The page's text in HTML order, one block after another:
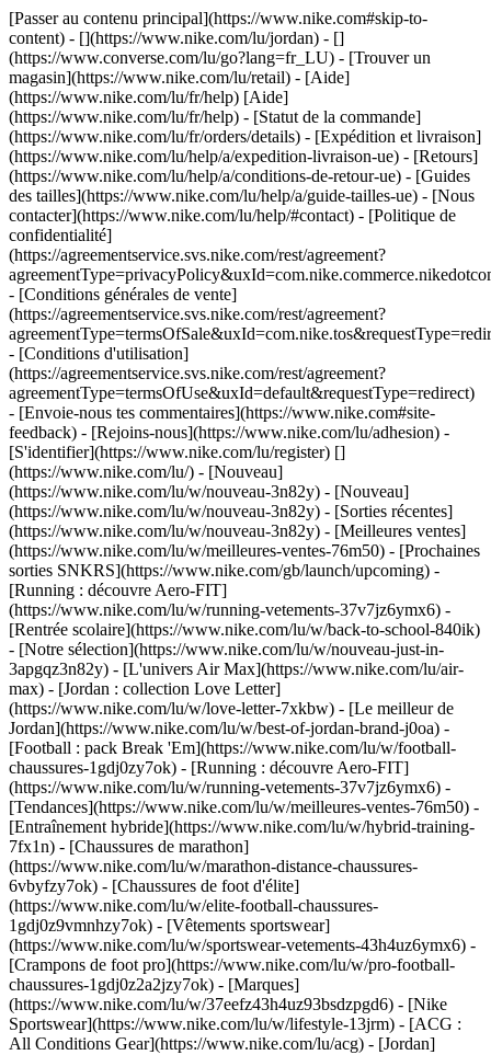
[Passer au contenu principal](https://www.nike.com#skip-to-
content) - [](https://www.nike.com/lu/jordan) - []
(https://www.converse.com/lu/go?lang=fr_LU) - [Trouver un
magasin](https://www.nike.com/lu/retail) - [Aide]
(https://www.nike.com/lu/fr/help) [Aide]
(https://www.nike.com/lu/fr/help) - [Statut de la commande]
(https://www.nike.com/lu/fr/orders/details) - [Expédition et livraison]
(https://www.nike.com/lu/help/a/expedition-livraison-ue) - [Retours]
(https://www.nike.com/lu/help/a/conditions-de-retour-ue) - [Guides
des tailles](https://www.nike.com/lu/help/a/guide-tailles-ue) - [Nous
contacter](https://www.nike.com/lu/help/#contact) - [Politique de
confidentialité]
(https://agreementservice.svs.nike.com/rest/agreement?
- [Conditions générales de vente]
(https://agreementservice.svs.nike.com/rest/agreement?
- [Conditions d'utilisation]
(https://agreementservice.svs.nike.com/rest/agreement?
agreementType=termsOfUse&uxId=default&requestType=redirect)
- [Envoie-nous tes commentaires](https://www.nike.com#site-
feedback) - [Rejoins-nous](https://www.nike.com/lu/adhesion) -
[S'identifier](https://www.nike.com/lu/register) []
(https://www.nike.com/lu/) - [Nouveau]
(https://www.nike.com/lu/w/nouveau-3n82y) - [Nouveau]
(https://www.nike.com/lu/w/nouveau-3n82y) - [Sorties récentes]
(https://www.nike.com/lu/w/nouveau-3n82y) - [Meilleures ventes]
(https://www.nike.com/lu/w/meilleures-ventes-76m50) - [Prochaines
sorties SNKRS](https://www.nike.com/gb/launch/upcoming) -
[Running : découvre Aero-FIT]
(https://www.nike.com/lu/w/running-vetements-37v7jz6ymx6) -
[Rentrée scolaire](https://www.nike.com/lu/w/back-to-school-840ik)
- [Notre sélection](https://www.nike.com/lu/w/nouveau-just-in-
3apgqz3n82y) - [L'univers Air Max](https://www.nike.com/lu/air-
max) - [Jordan : collection Love Letter]
(https://www.nike.com/lu/w/love-letter-7xkbw) - [Le meilleur de
Jordan](https://www.nike.com/lu/w/best-of-jordan-brand-j0oa) -
[Football : pack Break 'Em](https://www.nike.com/lu/w/football-
chaussures-1gdj0zy7ok) - [Running : découvre Aero-FIT]
(https://www.nike.com/lu/w/running-vetements-37v7jz6ymx6) -
[Tendances](https://www.nike.com/lu/w/meilleures-ventes-76m50) -
[Entraînement hybride](https://www.nike.com/lu/w/hybrid-training-
7fx1n) - [Chaussures de marathon]
(https://www.nike.com/lu/w/marathon-distance-chaussures-
6vbyfzy7ok) - [Chaussures de foot d'élite]
(https://www.nike.com/lu/w/elite-football-chaussures-
1gdj0z9vmnhzy7ok) - [Vêtements sportswear]
(https://www.nike.com/lu/w/sportswear-vetements-43h4uz6ymx6) -
[Crampons de foot pro](https://www.nike.com/lu/w/pro-football-
chaussures-1gdj0z2a2jzy7ok) - [Marques]
(https://www.nike.com/lu/w/37eefz43h4uz93bsdzpgd6) - [Nike
Sportswear](https://www.nike.com/lu/w/lifestyle-13jrm) - [ACG :
All Conditions Gear](https://www.nike.com/lu/acg) - [Jordan]